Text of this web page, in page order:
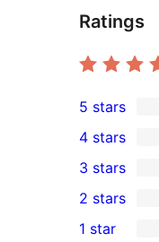
Ratings
1
5-
star
review
5 stars
4-
star
reviews
4 stars
0
3-
star
3 stars
2-
2 stars
1 star